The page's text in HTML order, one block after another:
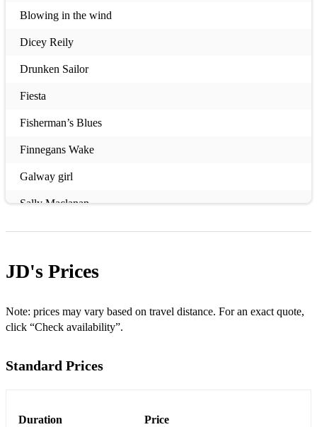
Blowing in the wind
Dicey Reily
Drunken Sailor
Fiesta
Fisherman’s Blues
Finnegans Wake
Galway girl
Sally Maclanan
Grace
I used to love her
Mary Mac
Nancy Mulligan
JD's Prices
Note: prices may vary based on travel distance. For an exact quote,
click “Check availability”.
Standard Prices
Duration Price